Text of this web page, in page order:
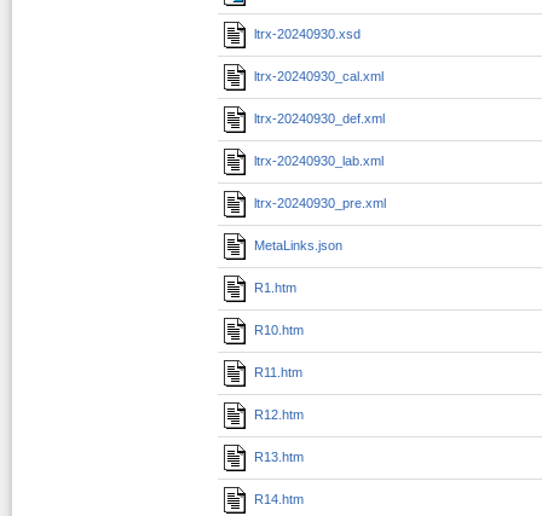
ltrx-20240930.xsd
ltrx-20240930_cal.xml
ltrx-20240930_def.xml
ltrx-20240930_lab.xml
ltrx-20240930_pre.xml
MetaLinks.json
R1.htm
R10.htm
R11.htm
R12.htm
R13.htm
R14.htm